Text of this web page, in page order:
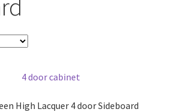
High Lacquer 4 door Sideboard